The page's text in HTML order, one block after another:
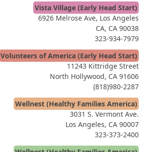
Vista Village (Early Head Start)
6926 Melrose Ave, Los Angeles
CA, CA 90038
323-934-7979
Volunteers of America (Early Head Start)
11243 Kittridge Street
North Hollywood, CA 91606
(818)980-2287
Wellnest (Healthy Families America)
3031 S. Vermont Ave.
Los Angeles, CA 90007
323-373-2400